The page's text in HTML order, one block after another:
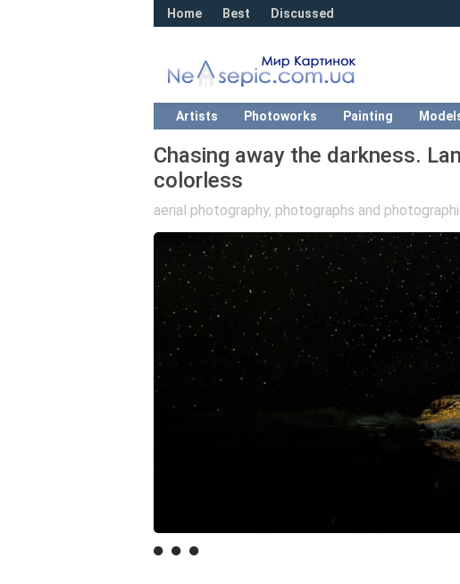
Home Best Discussed
Artists Photoworks Painting
Chasing away the darkness.
colorless
aerial photography, photographs and